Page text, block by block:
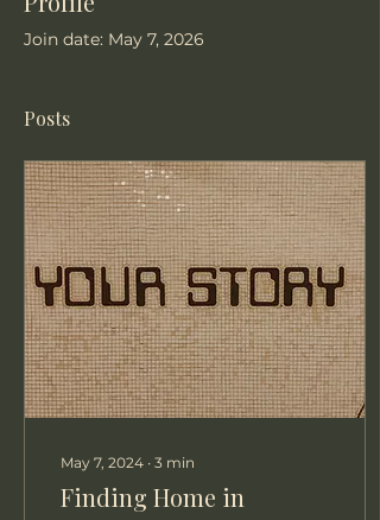
Join date: May 7, 2026
Posts
May 7, 2024 ∙ 3 min
Finding Home in